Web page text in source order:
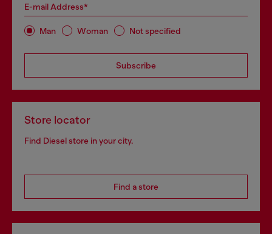
E-mail Address*
Man Woman Not specified
Subscribe
Store locator
Find Diesel store in your city.
Find a store